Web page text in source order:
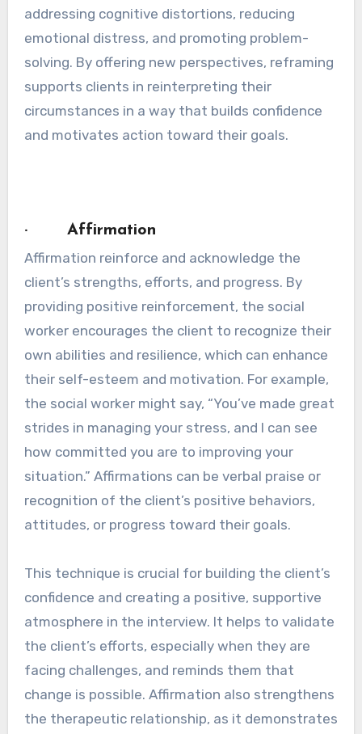
addressing cognitive distortions, reducing
emotional distress, and promoting problem-
solving. By offering new perspectives, reframing
supports clients in reinterpreting their
circumstances in a way that builds confidence
and motivates action toward their goals.
· Affirmation
Affirmation reinforce and acknowledge the
client’s strengths, efforts, and progress. By
providing positive reinforcement, the social
worker encourages the client to recognize their
own abilities and resilience, which can enhance
their self-esteem and motivation. For example,
the social worker might say, “You’ve made great
strides in managing your stress, and I can see
how committed you are to improving your
situation.” Affirmations can be verbal praise or
recognition of the client’s positive behaviors,
attitudes, or progress toward their goals.
This technique is crucial for building the client’s
confidence and creating a positive, supportive
atmosphere in the interview. It helps to validate
the client’s efforts, especially when they are
facing challenges, and reminds them that
change is possible. Affirmation also strengthens
the therapeutic relationship, as it demonstrates